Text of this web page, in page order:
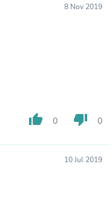
8 Nov 2019
thumb_up 0 thumb_down 0
10 Jul 2019